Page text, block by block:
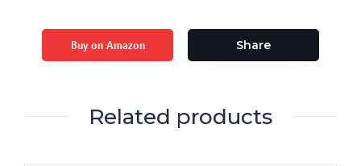
Buy on Amazon Share
Related products